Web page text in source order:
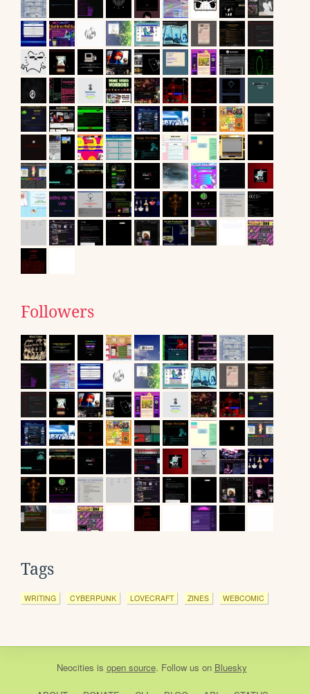
Followers
Tags
WRITING CYBERPUNK LOVECRAFT ZINES WEBCOMIC
Neocities is open source. Follow us on Bluesky